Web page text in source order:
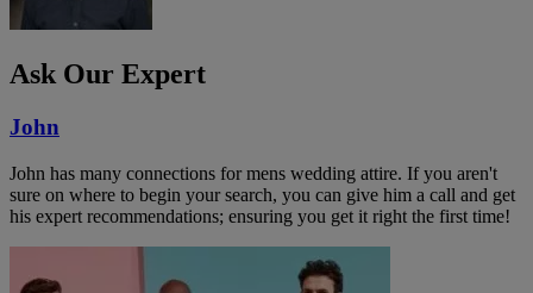
Ask Our Expert
John
John has many connections for mens wedding attire. If you aren't
sure on where to begin your search, you can give him a call and get
his expert recommendations; ensuring you get it right the first time!